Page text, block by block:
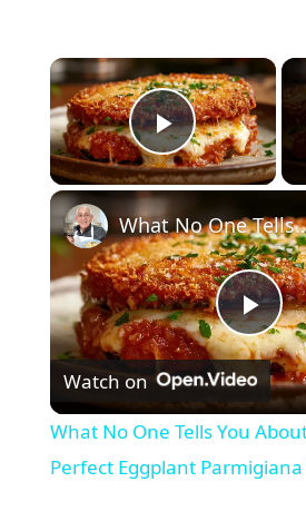
×
Play
P
l
a
What No One Tells You About
Watch on
What No One Tells You
Perfect Eggplant Parmigiana